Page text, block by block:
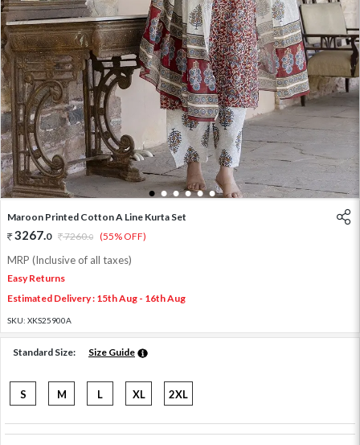
1 2 3 4 5 6
Maroon Printed Cotton A Line Kurta Set
3267.0 7260.0 (55% OFF)
MRP (Inclusive of all taxes)
Easy Returns
Estimated Delivery : 15th Aug - 16th Aug
SKU: XKS25900A
Standard Size: Size Guide
S M L XL 2XL